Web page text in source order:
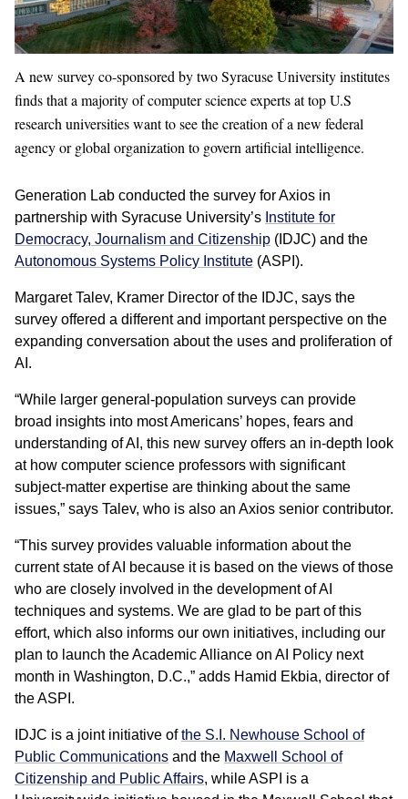
A new survey co-sponsored by two Syracuse University institutes
finds that a majority of computer science experts at top U.S
research universities want to see the creation of a new federal
agency or global organization to govern artificial intelligence.
Generation Lab conducted the survey for Axios in
partnership with Syracuse University’s Institute for
Democracy, Journalism and Citizenship (IDJC) and the
Autonomous Systems Policy Institute (ASPI).
Margaret Talev, Kramer Director of the IDJC, says the
survey offered a different and important perspective on the
expanding conversation about the uses and proliferation of
AI.
“While larger general-population surveys can provide
broad insights into most Americans’ hopes, fears and
understanding of AI, this new survey offers an in-depth look
at how computer science professors with significant
subject-matter expertise are thinking about the same
issues,” says Talev, who is also an Axios senior contributor.
“This survey provides valuable information about the
current state of AI because it is based on the views of those
who are closely involved in the development of AI
techniques and systems. We are glad to be part of this
effort, which also informs our own initiatives, including our
plan to launch the Academic Alliance on AI Policy next
month in Washington, D.C.,” adds Hamid Ekbia, director of
the ASPI.
IDJC is a joint initiative ofthe S.I. Newhouse School of
Public Communications and the Maxwell School of
Citizenship and Public Affairs, while ASPI is a